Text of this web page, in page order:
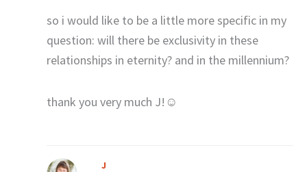
so i would like to be a little more specific in my
question: will there be exclusivity in these
relationships in eternity? and in the millennium?
thank you very much J!☺
J